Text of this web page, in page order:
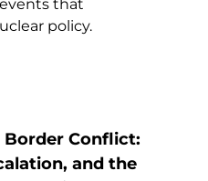
that
policy.
Border Conflict:
and the